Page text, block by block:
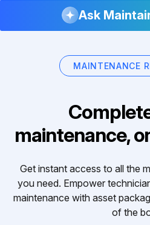
Ask
MAINTENANCE
maintenance,
Get instant access to all the
you need. Empower
maintenance with asset
of the